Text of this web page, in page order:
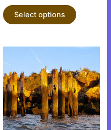
Select options
page
has
multiple
variants.
The
options